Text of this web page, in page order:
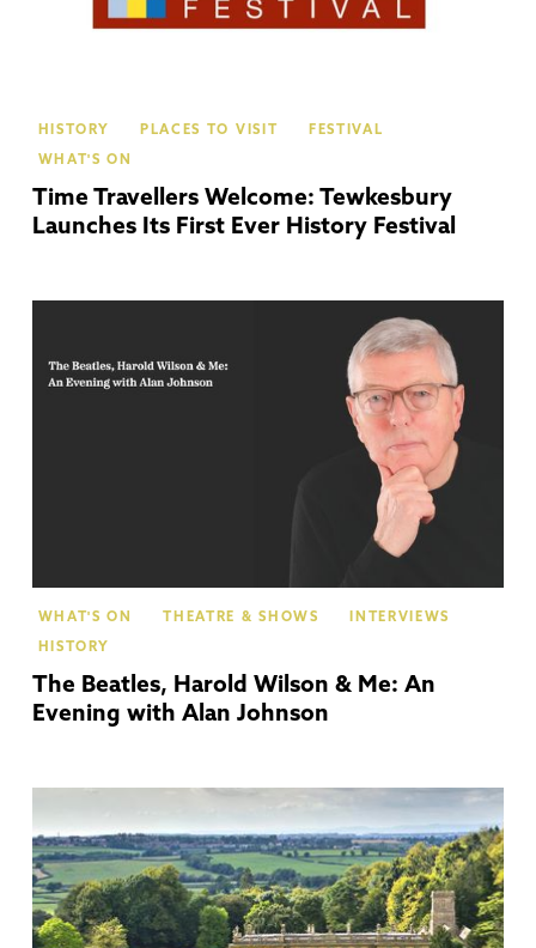
HISTORY PLACES TO VISIT FESTIVAL
WHAT'S ON
Time Travellers Welcome: Tewkesbury
Launches Its First Ever History Festival
WHAT'S ON THEATRE & SHOWS INTERVIEWS
HISTORY
The Beatles, Harold Wilson & Me: An
Evening with Alan Johnson